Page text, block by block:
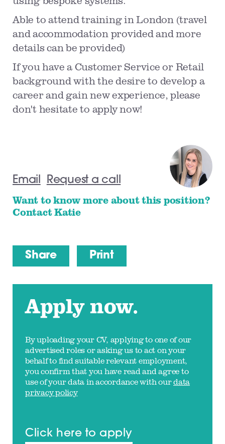
Able to attend training in London (travel
and accommodation provided and more
details can be provided)
If you have a Customer Service or Retail
background with the desire to develop a
career and gain new experience, please
don't hesitate to apply now!
Email Request a call
Want to know more about this position?
Contact Katie
Share Print
Apply now.
By uploading your CV, applying to one of our
advertised roles or asking us to act on your
behalf to find suitable relevant employment,
you confirm that you have read and agree to
use of your data in accordance with ourdata
privacy policy
Click here to apply